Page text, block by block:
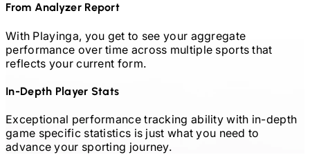
From Analyzer Report
With Playinga, you get to see your aggregate
performance over time across multiple sports that
reflects your current form.
In-Depth Player Stats
Exceptional performance tracking ability with in-depth
game specific statistics is just what you need to
advance your sporting journey.